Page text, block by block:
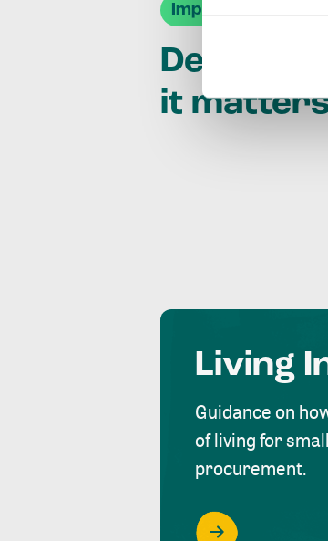
Impact Agendas
it
Living
Guidance on
of living for
procurement.